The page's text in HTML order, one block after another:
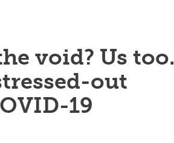
void? Us too.
out
19